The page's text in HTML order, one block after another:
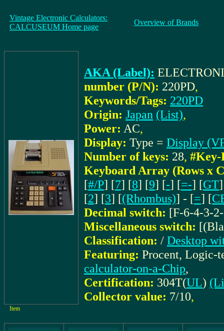
Vintage Electronic Calculators:
CALCUSEUM Home page
Overview of Brands
AKA (Label):
number (P/N): 220PD,
Keywords/Tags: 220PD
Origin: Japan (List),
Power: AC,
Display: Type = Display
Number of keys: 28,
Keyboard Array (Rows x
[#/P] [7] [8] [9] [-] [=-] [GT
[2] [3] [(Rhombus)] - [=] [
Decimal switch: [F-6-4-3-
Miscellaneous switch:
Classification: / Desktop
Featuring: Procent, Logic-
calculator-on-a-Chip,
Certification: 304T(UL)
Collector value: 7/10,
Item